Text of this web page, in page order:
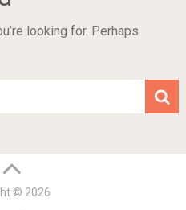
looking for. Perhaps
© 2026